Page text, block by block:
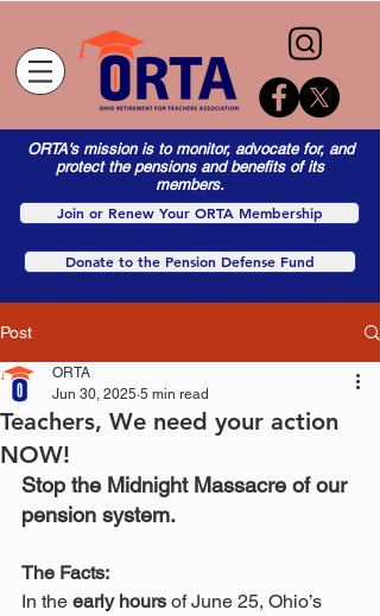
ORTA's mission is to monitor, advocate for, and
protect the pensions and benefits of its
members.
Join or Renew Your ORTA Membership
Donate to the Pension Defense Fund
Post
Teachers, We need your action
NOW!
ORTA
Jun 30, 2025 5 min read
Stop the Midnight Massacre of our
pension system.
The Facts:
In the early hours of June 25, Ohio’s